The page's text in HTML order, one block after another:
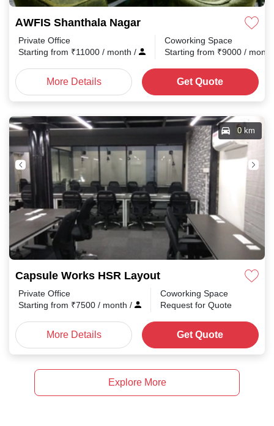
AWFIS Shanthala Nagar
Private Office
Starting from ₹11000 / month /
Coworking Space
Starting from ₹9000 /
More Details Get Quote
Capsule Works HSR Layout
0 km
Private Office
Starting from ₹7500 / month /
Coworking Space
Request for Quote
More Details Get Quote
Explore More